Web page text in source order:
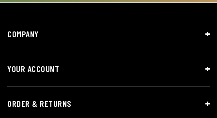
COMPANY
YOUR ACCOUNT
ORDER & RETURNS